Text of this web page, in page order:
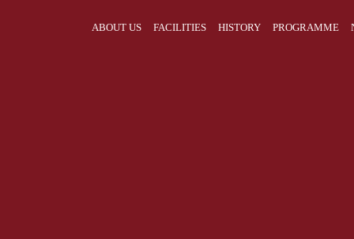
ABOUT US FACILITIES HISTORY PROGRAMME